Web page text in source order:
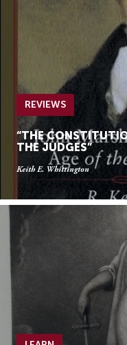
REVIEWS
“THE
THE JUDGES”
Keith E. Whittington